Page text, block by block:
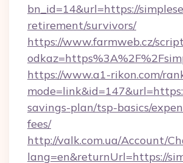
bn_id=14&url=https://
retirement/survivors/
https://www.farmweb.cz/
https://www.a1-rikon.com/
savings-plan/tsp-basics/
fees/
http://valk.com.ua/Account/
lang=en&returnUrl=https://